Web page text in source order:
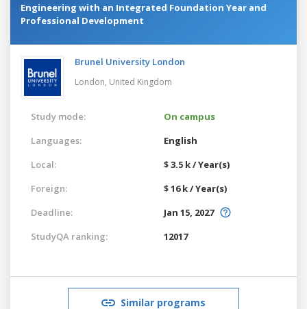
Engineering with an Integrated Foundation Year and
Professional Development
Brunel University London
London, United Kingdom
Study mode:
On campus
Languages:
English
Local:
$ 3.5 k / Year(s)
Foreign:
$ 16 k / Year(s)
Deadline:
Jan 15, 2027
StudyQA ranking:
12017
Similar programs